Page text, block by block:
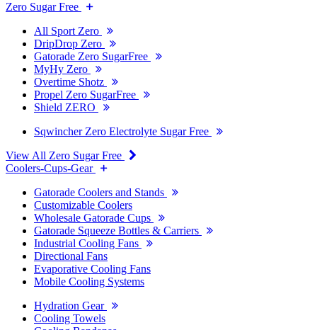
Zero Sugar Free
All Sport Zero
DripDrop Zero
Gatorade Zero SugarFree
MyHy Zero
Overtime Shotz
Propel Zero SugarFree
Shield ZERO
Sqwincher Zero Electrolyte Sugar Free
View All Zero Sugar Free
Coolers-Cups-Gear
Gatorade Coolers and Stands
Customizable Coolers
Wholesale Gatorade Cups
Gatorade Squeeze Bottles & Carriers
Industrial Cooling Fans
Directional Fans
Evaporative Cooling Fans
Mobile Cooling Systems
Hydration Gear
Cooling Towels